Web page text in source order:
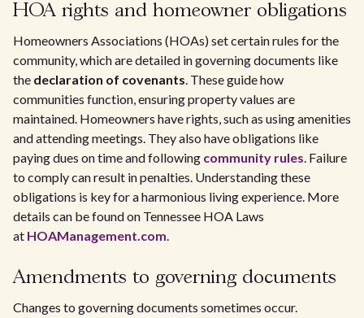
HOA rights and homeowner obligations
Homeowners Associations (HOAs) set certain rules for the
community, which are detailed in governing documents like
the declaration of covenants. These guide how
communities function, ensuring property values are
maintained. Homeowners have rights, such as using amenities
and attending meetings. They also have obligations like
paying dues on time and following community rules. Failure
to comply can result in penalties. Understanding these
obligations is key for a harmonious living experience. More
details can be found on Tennessee HOA Laws
at HOAManagement.com.
Amendments to governing documents
Changes to governing documents sometimes occur.